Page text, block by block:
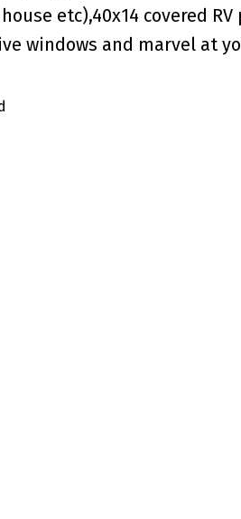
etc),40x14 covered
windows and marvel at